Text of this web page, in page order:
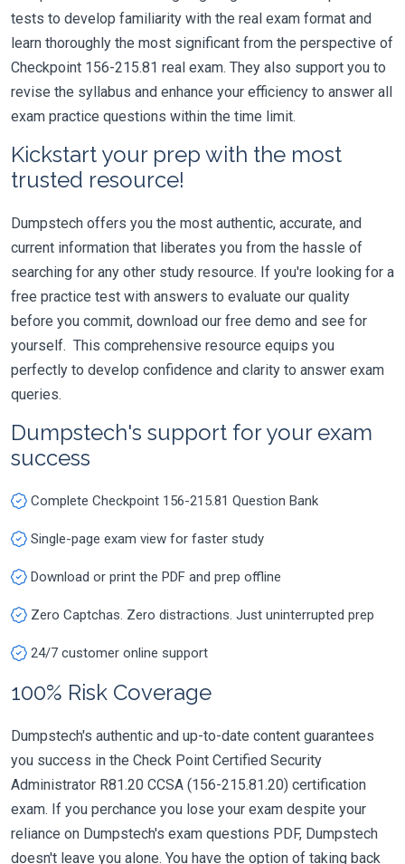
tests to develop familiarity with the real exam format and
learn thoroughly the most significant from the perspective of
Checkpoint 156-215.81 real exam. They also support you to
revise the syllabus and enhance your efficiency to answer all
exam practice questions within the time limit.
Kickstart your prep with the most
trusted resource!
Dumpstech offers you the most authentic, accurate, and
current information that liberates you from the hassle of
searching for any other study resource. If you're looking for a
free practice test with answers to evaluate our quality
before you commit, download our free demo and see for
yourself. This comprehensive resource equips you
perfectly to develop confidence and clarity to answer exam
queries.
Dumpstech's support for your exam
success
Complete Checkpoint 156-215.81 Question Bank
Single-page exam view for faster study
Download or print the PDF and prep offline
Zero Captchas. Zero distractions. Just uninterrupted prep
24/7 customer online support
100% Risk Coverage
Dumpstech's authentic and up-to-date content guarantees
you success in the Check Point Certified Security
Administrator R81.20 CCSA (156-215.81.20) certification
exam. If you perchance you lose your exam despite your
reliance on Dumpstech's exam questions PDF, Dumpstech
doesn't leave you alone. You have the option of taking back